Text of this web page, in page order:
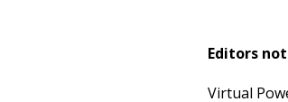
Editors
Virtual